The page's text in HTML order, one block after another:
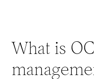
What is